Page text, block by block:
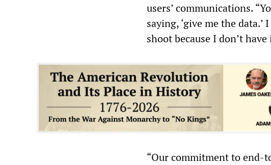
users’ communications.
saying, ‘give me the
shoot because I don’t
“Our commitment to